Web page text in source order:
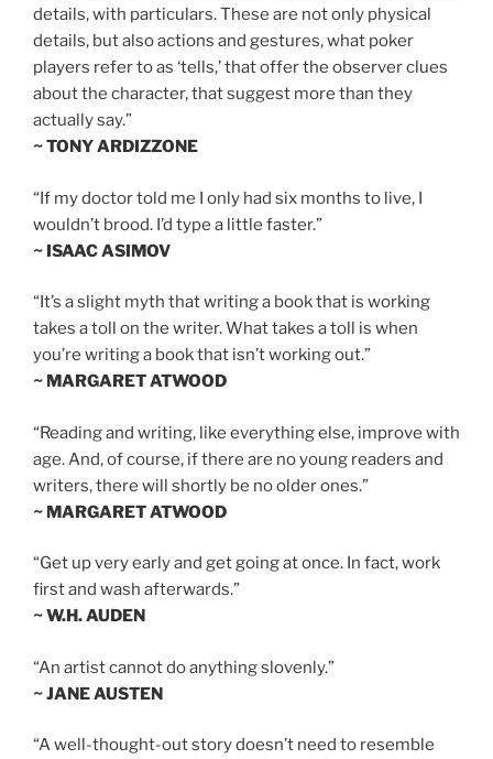
details, with particulars. These are not only physical
details, but also actions and gestures, what poker
players refer to as ‘tells,’ that offer the observer clues
about the character, that suggest more than they
actually say.”
~ TONY ARDIZZONE
“If my doctor told me I only had six months to live, I
wouldn’t brood. I’d type a little faster.”
~ ISAAC ASIMOV
“It’s a slight myth that writing a book that is working
takes a toll on the writer. What takes a toll is when
you’re writing a book that isn’t working out.”
~ MARGARET ATWOOD
“Reading and writing, like everything else, improve with
age. And, of course, if there are no young readers and
writers, there will shortly be no older ones.”
~ MARGARET ATWOOD
“Get up very early and get going at once. In fact, work
first and wash afterwards.”
~ W.H. AUDEN
“An artist cannot do anything slovenly.”
~ JANE AUSTEN
“A well-thought-out story doesn’t need to resemble